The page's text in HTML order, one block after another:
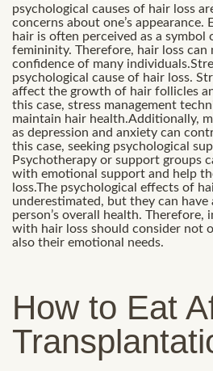
psychological causes of hair loss
concerns about one’s appearance.
hair is often perceived as a symbol
femininity. Therefore, hair loss can
confidence of many
psychological cause of hair loss.
affect the growth of hair follicles
this case, stress management
maintain hair health.Additionally,
as depression and anxiety can
this case, seeking psychological
Psychotherapy or support groups
with emotional support and help
loss.The psychological effects of
underestimated, but they can
person’s overall health. Therefore,
with hair loss should consider not
also their emotional needs.
How to Eat